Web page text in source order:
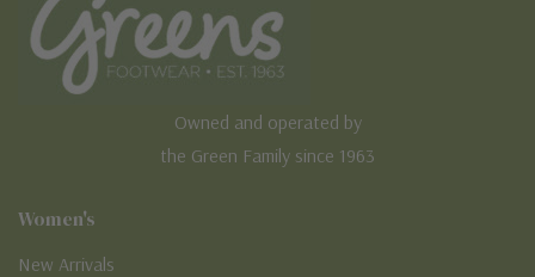
Owned and operated by
the Green Family since 1963
Women's
New Arrivals